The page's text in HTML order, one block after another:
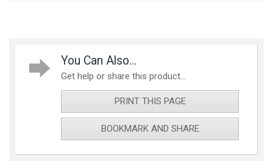
You Can Also...
Get help or share this product...
PRINT THIS PAGE
BOOKMARK AND SHARE